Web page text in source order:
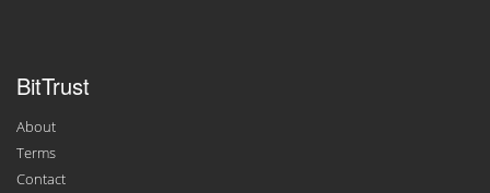
BitTrust
About
Terms
Contact